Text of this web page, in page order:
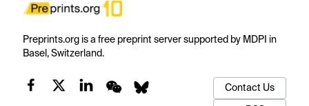
Preprints.org is a free preprint server supported by MDPI in
Basel, Switzerland.
Contact Us